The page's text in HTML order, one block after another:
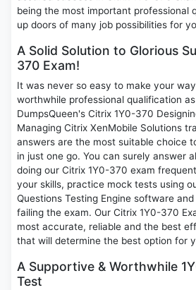
being the most important professional
up doors of many job possibilities for
A Solid Solution to Glorious
370 Exam!
It was never so easy to make your
worthwhile professional qualification
DumpsQueen's Citrix 1Y0-370
Managing Citrix XenMobile Solutions
answers are the most suitable choice
in just one go. You can surely answer
doing our Citrix 1Y0-370 exam
your skills, practice mock tests using
Questions Testing Engine software
failing the exam. Our Citrix 1Y0-370
most accurate, reliable and the best
that will determine the best option for
A Supportive & Worthwhile
Test